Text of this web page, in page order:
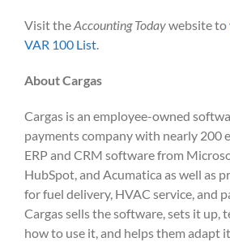
Visit theAccounting Todaywebsite to
VAR 100 List.
About Cargas
Cargas is an employee-owned
payments company with nearly 200
ERP and CRM software from
HubSpot, and Acumatica as well as
for fuel delivery, HVAC service, and
Cargas sells the software, sets it up,
how to use it, and helps them adapt